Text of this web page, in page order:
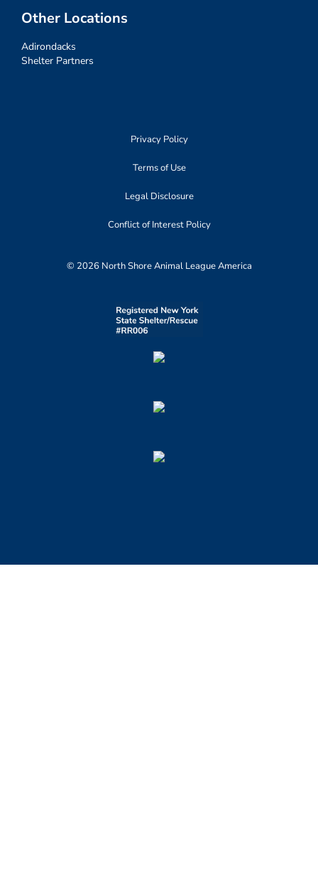
Other Locations
Adirondacks
Shelter Partners
Privacy Policy
Terms of Use
Legal Disclosure
Conflict of Interest Policy
© 2026 North Shore Animal League America